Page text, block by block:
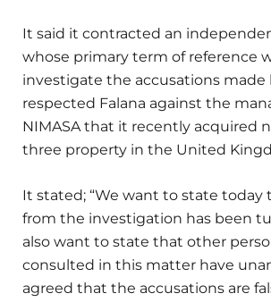
It said it contracted an
whose primary term of reference
investigate the accusations made
respected Falana against the
NIMASA that it recently acquired
three property in the United
It stated; “We want to state
from the investigation has been
also want to state that other
consulted in this matter have
agreed that the accusations are